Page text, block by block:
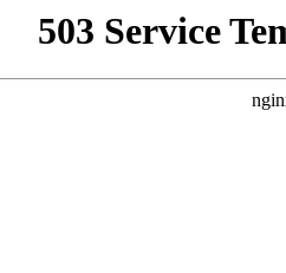
503 Service